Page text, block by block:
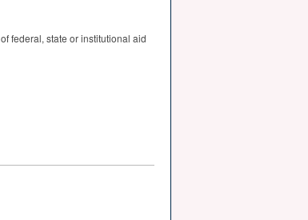
federal, state or institutional aid